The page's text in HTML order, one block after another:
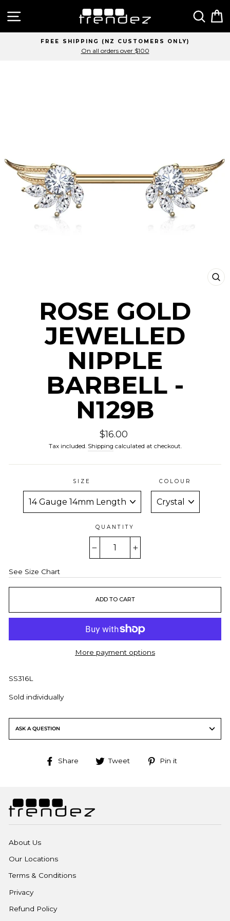
Site navigation
FREE SHIPPING (NZ CUSTOMERS ONLY)
On all orders over $100
ROSE GOLD
JEWELLED
NIPPLE
BARBELL -
N129B
Regular
price
$16.00
Tax included. Shipping calculated at checkout.
SIZE COLOUR
QUANTITY
See Size Chart
ADD TO CART
More payment options
SS316L
Sold individually
ASK A QUESTION
Share
Share Tweet
Tweet
Pin it
About Us
Our Locations
Terms & Conditions
Privacy
Refund Policy